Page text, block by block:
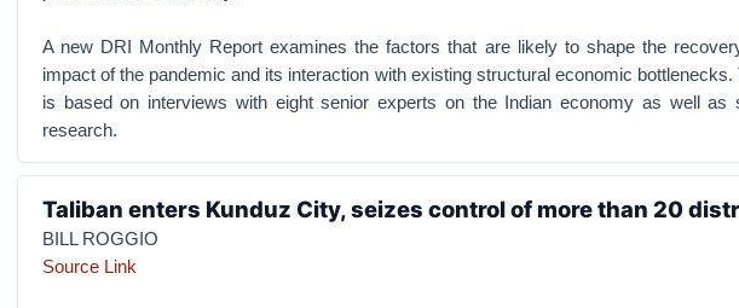
A new DRI Monthly Report examines the factors that are likely to shape the
impact of the pandemic and its interaction with existing structural economic bottlenecks.
is based on interviews with eight senior experts on the Indian economy as well as
research.
Taliban enters Kunduz City, seizes control of more than 20
BILL ROGGIO
Source Link